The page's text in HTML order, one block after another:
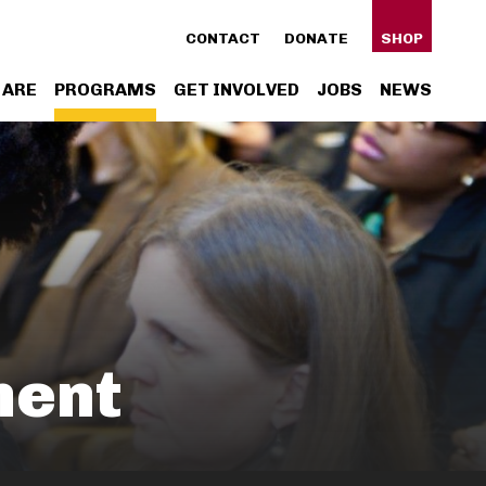
CONTACT DONATE SHOP
PROGRAMS GET INVOLVED JOBS NEWS